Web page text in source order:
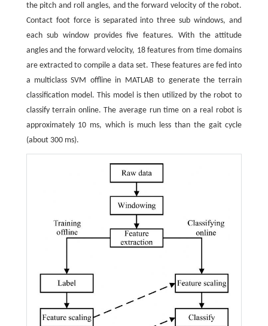
the pitch and roll angles, and the forward velocity of the robot.
Contact foot force is separated into three sub windows, and
each sub window provides five features. With the attitude
angles and the forward velocity, 18 features from time domains
are extracted to compile a data set. These features are fed into
a multiclass SVM offline in MATLAB to generate the terrain
classification model. This model is then utilized by the robot to
classify terrain online. The average run time on a real robot is
approximately 10 ms, which is much less than the gait cycle
(about 300 ms).